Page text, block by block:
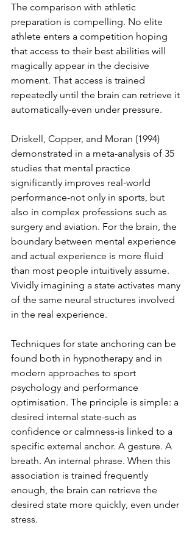
The comparison with athletic
preparation is compelling. No elite
athlete enters a competition hoping
that access to their best abilities will
magically appear in the decisive
moment. That access is trained
repeatedly until the brain can retrieve it
automatically-even under pressure.
Driskell, Copper, and Moran (1994)
demonstrated in a meta-analysis of 35
studies that mental practice
significantly improves real-world
performance-not only in sports, but
also in complex professions such as
surgery and aviation. For the brain, the
boundary between mental experience
and actual experience is more fluid
than most people intuitively assume.
Vividly imagining a state activates many
of the same neural structures involved
in the real experience.
Techniques for state anchoring can be
found both in hypnotherapy and in
modern approaches to sport
psychology and performance
optimisation. The principle is simple: a
desired internal state-such as
confidence or calmness-is linked to a
specific external anchor. A gesture. A
breath. An internal phrase. When this
association is trained frequently
enough, the brain can retrieve the
desired state more quickly, even under
stress.